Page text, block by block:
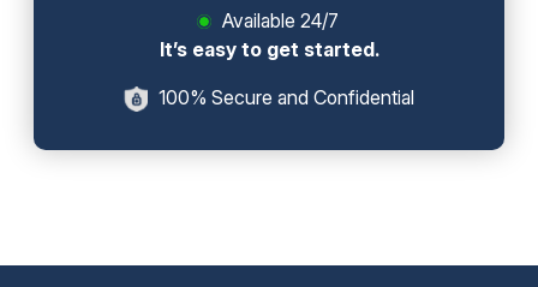
Available 24/7
It’s easy to get started.
100% Secure and Confidential